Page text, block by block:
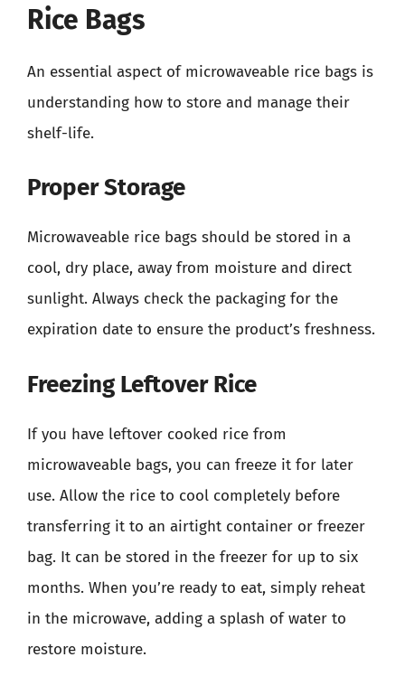
Rice Bags
An essential aspect of microwaveable rice bags is
understanding how to store and manage their
shelf-life.
Proper Storage
Microwaveable rice bags should be stored in a
cool, dry place, away from moisture and direct
sunlight. Always check the packaging for the
expiration date to ensure the product’s freshness.
Freezing Leftover Rice
If you have leftover cooked rice from
microwaveable bags, you can freeze it for later
use. Allow the rice to cool completely before
transferring it to an airtight container or freezer
bag. It can be stored in the freezer for up to six
months. When you’re ready to eat, simply reheat
in the microwave, adding a splash of water to
restore moisture.